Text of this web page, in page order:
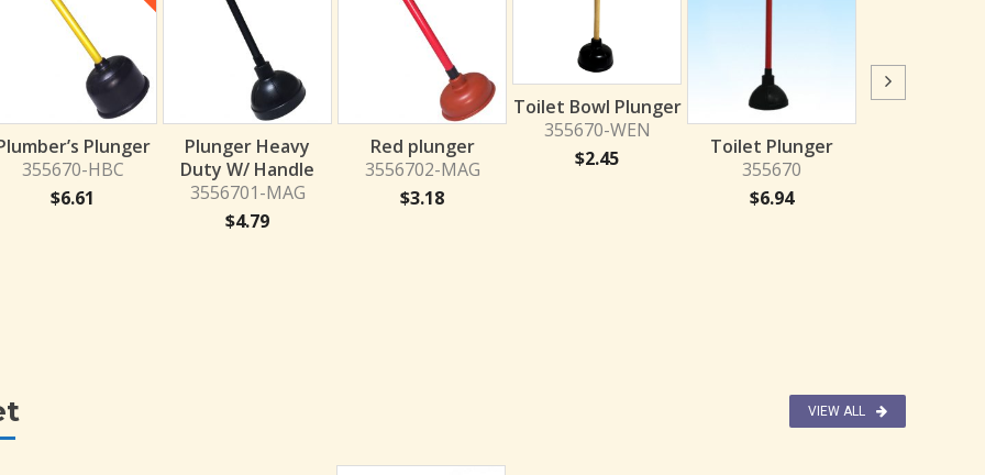
Plunger
355670-HBC
$6.61
Plunger Heavy
Duty W/ Handle
3556701-MAG
$4.79
Red plunger
3556702-MAG
$3.18
Toilet Bowl Plunger
355670-WEN
$2.45
Toilet Plunger
355670
$6.94
Toilet
VIEW ALL